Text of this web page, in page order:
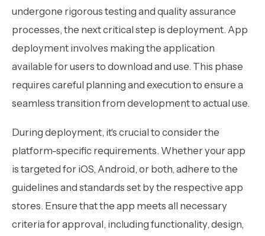
undergone rigorous testing and quality assurance
processes, the next critical step is deployment. App
deployment involves making the application
available for users to download and use. This phase
requires careful planning and execution to ensure a
seamless transition from development to actual use.
During deployment, it's crucial to consider the
platform-specific requirements. Whether your app
is targeted for iOS, Android, or both, adhere to the
guidelines and standards set by the respective app
stores. Ensure that the app meets all necessary
criteria for approval, including functionality, design,